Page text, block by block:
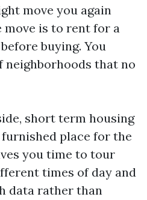
move you again
move is to rent for a
buying. You
that no
short term housing
place for the
you time to tour
times of day and
data rather than